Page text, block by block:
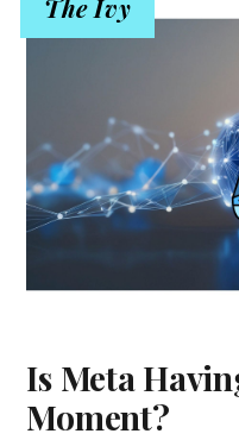
The Ivy
Is Meta
Moment?